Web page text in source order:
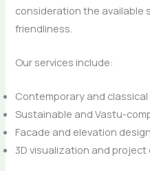
consideration the available
friendliness.
Our services include:
Contemporary and
Sustainable and Vastu-
Facade and elevation design
3D visualization and project